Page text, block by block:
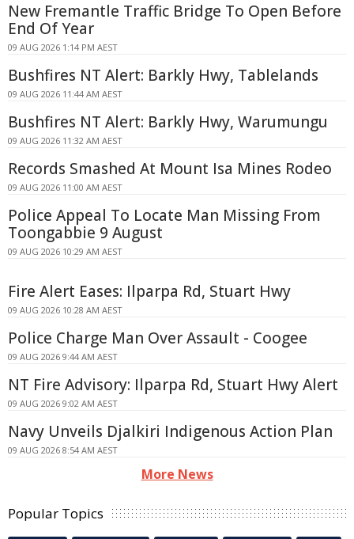
New Fremantle Traffic Bridge To Open Before
End Of Year
09 AUG 2026 1:14 PM AEST
Bushfires NT Alert: Barkly Hwy, Tablelands
09 AUG 2026 11:44 AM AEST
Bushfires NT Alert: Barkly Hwy, Warumungu
09 AUG 2026 11:32 AM AEST
Records Smashed At Mount Isa Mines Rodeo
09 AUG 2026 11:00 AM AEST
Police Appeal To Locate Man Missing From
Toongabbie 9 August
09 AUG 2026 10:29 AM AEST
Fire Alert Eases: Ilparpa Rd, Stuart Hwy
09 AUG 2026 10:28 AM AEST
Police Charge Man Over Assault - Coogee
09 AUG 2026 9:44 AM AEST
NT Fire Advisory: Ilparpa Rd, Stuart Hwy Alert
09 AUG 2026 9:02 AM AEST
Navy Unveils Djalkiri Indigenous Action Plan
09 AUG 2026 8:54 AM AEST
More News
Popular Topics